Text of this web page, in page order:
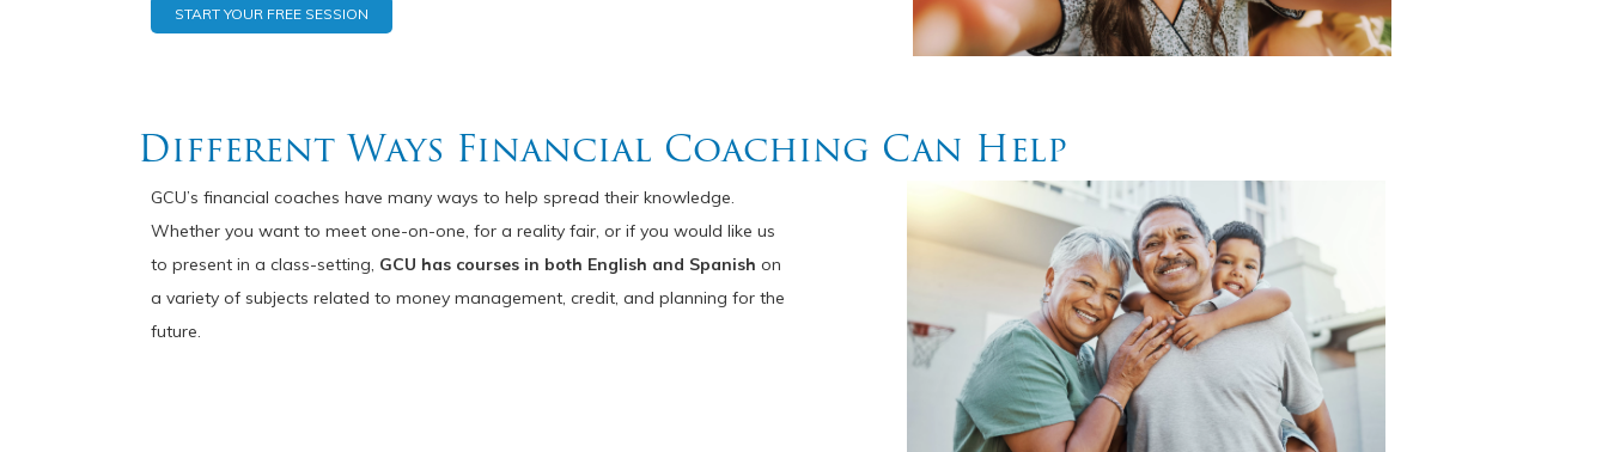
START YOUR FREE SESSION
Different Ways Financial Coaching Can Help
GCU’s financial coaches have many ways to help spread their knowledge.
Whether you want to meet one-on-one, for a reality fair, or if you would like us
to present in a class-setting, GCU has courses in both English and Spanish on
a variety of subjects related to money management, credit, and planning for the
future.